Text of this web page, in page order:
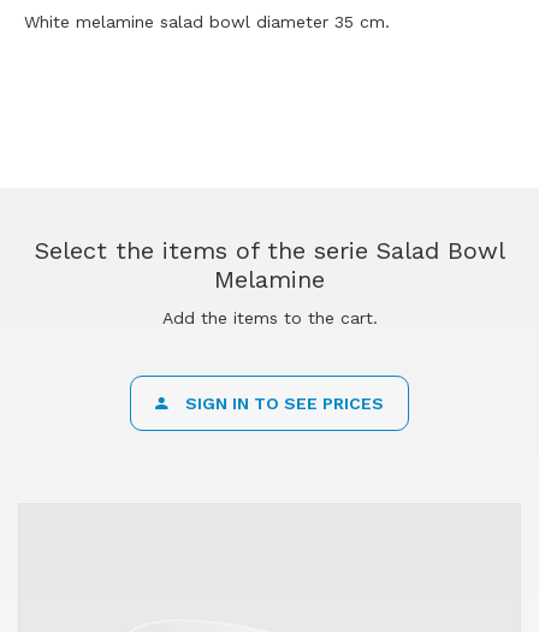
White melamine salad bowl diameter 35 cm.
Select the items of the serie Salad Bowl
Melamine
Add the items to the cart.
SIGN IN TO SEE PRICES